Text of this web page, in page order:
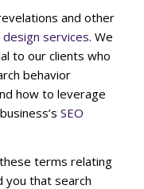
and other
services. We
to our clients who
behavior
how to leverage
SEO
terms relating
you that search